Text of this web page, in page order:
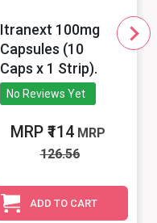
Itranext 100mg
Capsules (10
Caps x 1 Strip).
No Reviews Yet
MRP ₹114 MRP
126.56
ADD TO CART